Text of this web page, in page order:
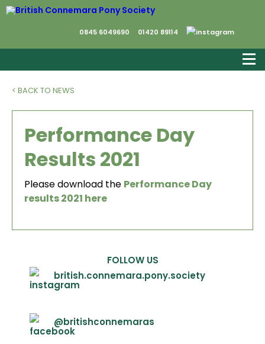
0845 6049690 01420 89114
< BACK TO NEWS
Performance Day
Results 2021
Please download the Performance Day
results 2021 here
FOLLOW US
british.connemara.pony.society
@britishconnemaras